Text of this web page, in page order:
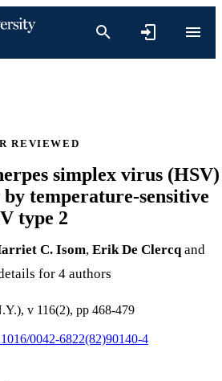
REVIEWED
simplex virus (HSV)
by temperature-sensitive
type 2
C. Isom, Erik De Clercq and
for 4 authors
v 116(2), pp 468-479
0042-6822(82)90140-4